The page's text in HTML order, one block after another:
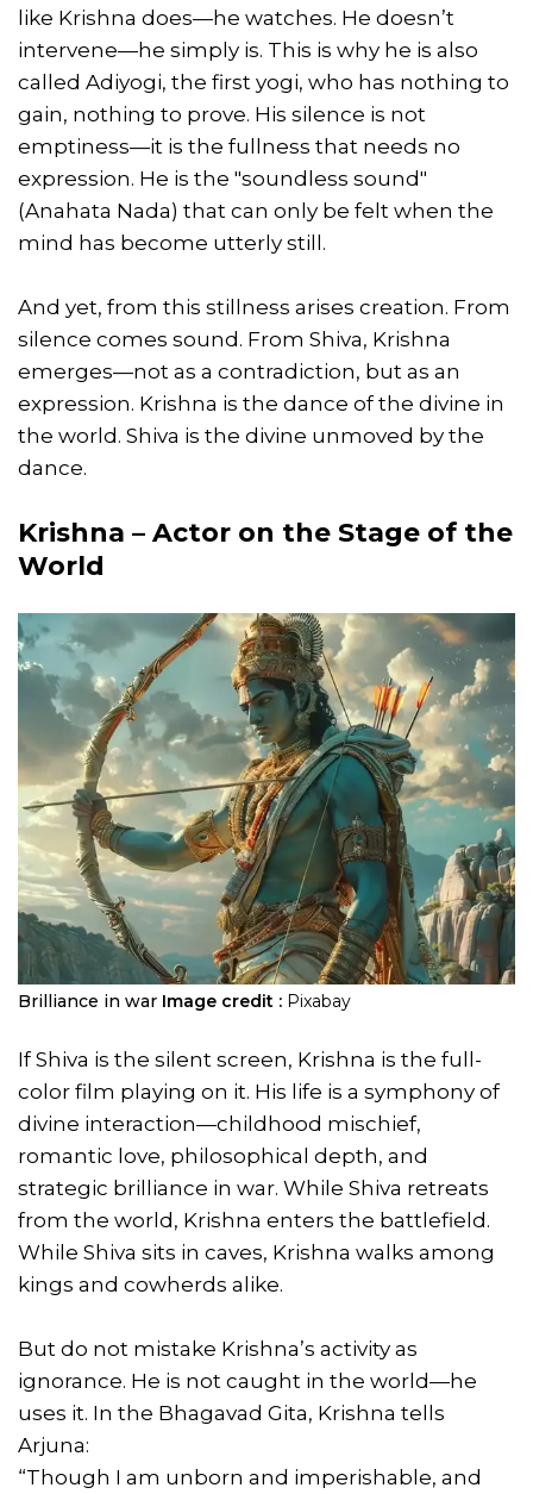
like Krishna does—he watches. He doesn’t
intervene—he simply is. This is why he is also
called Adiyogi, the first yogi, who has nothing to
gain, nothing to prove. His silence is not
emptiness—it is the fullness that needs no
expression. He is the "soundless sound"
(Anahata Nada) that can only be felt when the
mind has become utterly still.
And yet, from this stillness arises creation. From
silence comes sound. From Shiva, Krishna
emerges—not as a contradiction, but as an
expression. Krishna is the dance of the divine in
the world. Shiva is the divine unmoved by the
dance.
Krishna – Actor on the Stage of the
World
Brilliance in war Image credit : Pixabay
If Shiva is the silent screen, Krishna is the full-
color film playing on it. His life is a symphony of
divine interaction—childhood mischief,
romantic love, philosophical depth, and
strategic brilliance in war. While Shiva retreats
from the world, Krishna enters the battlefield.
While Shiva sits in caves, Krishna walks among
kings and cowherds alike.
But do not mistake Krishna’s activity as
ignorance. He is not caught in the world—he
uses it. In the Bhagavad Gita, Krishna tells
Arjuna:
“Though I am unborn and imperishable, and